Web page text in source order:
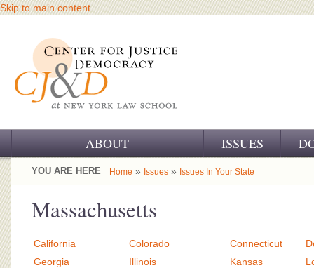
Skip to main content
ABOUT
OUR CHALLENGE
OUR SUPPORT
ISSUES
YOU ARE HERE Home » Issues » Issues In Your State
Massachusetts
California Colorado Connecticut
Georgia
Illinois Kansas